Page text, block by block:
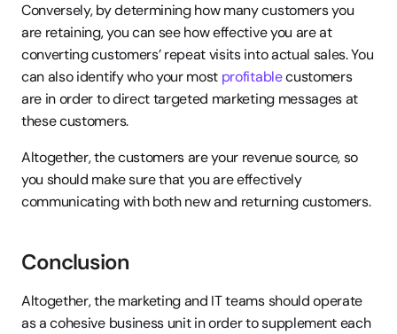
Conversely, by determining how many customers you
are retaining, you can see how effective you are at
converting customers’ repeat visits into actual sales. You
can also identify who your most profitable customers
are in order to direct targeted marketing messages at
these customers.
Altogether, the customers are your revenue source, so
you should make sure that you are effectively
communicating with both new and returning customers.
Conclusion
Altogether, the marketing and IT teams should operate
as a cohesive business unit in order to supplement each